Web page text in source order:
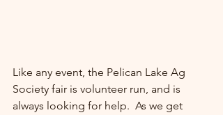
Like any event, the Pelican Lake Ag
Society fair is volunteer run, and is
always looking for help.  As we get